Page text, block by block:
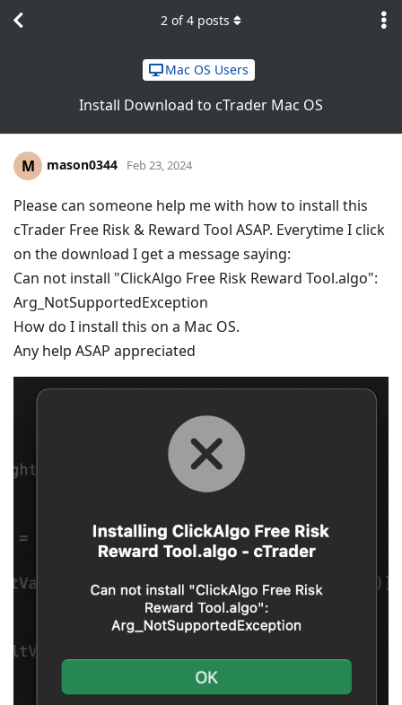
Mac OS Users
Install Download to cTrader Mac OS
2 of4 posts
M mason0344 Feb 23, 2024
Please can someone help me with how to install this
cTrader Free Risk & Reward Tool ASAP. Everytime I click
on the download I get a message saying:
Can not install "ClickAlgo Free Risk Reward Tool.algo":
Arg_NotSupportedException
How do I install this on a Mac OS.
Any help ASAP appreciated